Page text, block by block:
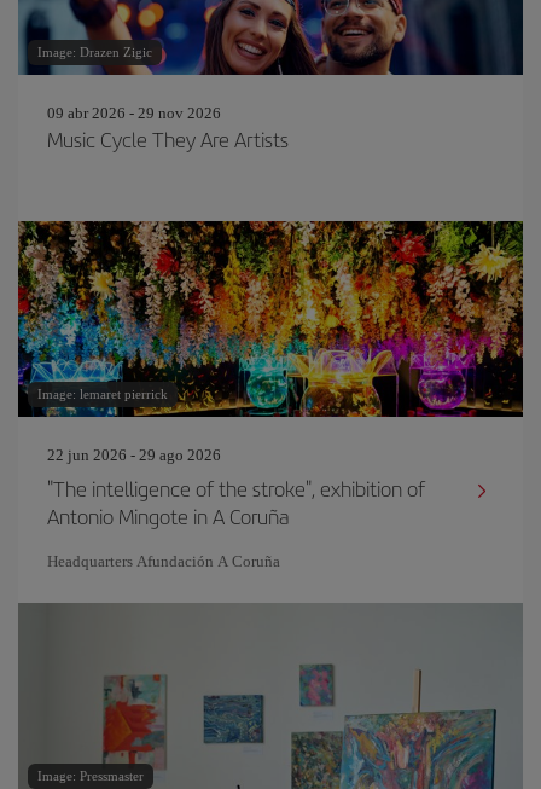
Image: Drazen Zigic
09 abr 2026 - 29 nov 2026
Music Cycle They Are Artists
Image: lemaret pierrick
22 jun 2026 - 29 ago 2026
"The intelligence of the stroke", exhibition of
Antonio Mingote in A Coruña
Headquarters Afundación A Coruña
Image: Pressmaster